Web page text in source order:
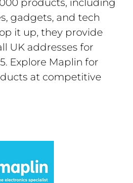
products, including
gadgets, and tech
it up, they provide
UK addresses for
Explore Maplin for
at competitive